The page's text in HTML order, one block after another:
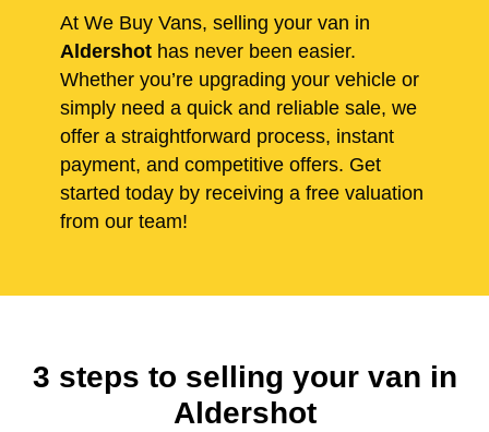
At We Buy Vans, selling your van in
Aldershot has never been easier.
Whether you’re upgrading your vehicle or
simply need a quick and reliable sale, we
offer a straightforward process, instant
payment, and competitive offers. Get
started today by receiving a free valuation
from our team!
3 steps to selling your van in
Aldershot